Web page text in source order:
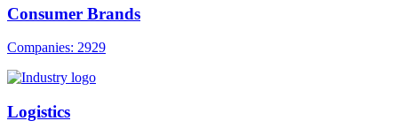
Consumer Brands
Companies: 2929
Logistics